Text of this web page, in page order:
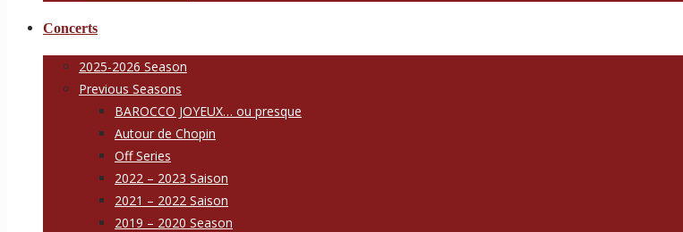
Concerts
2025-2026 Season
Previous Seasons
BAROCCO JOYEUX… ou presque
Autour de Chopin
Off Series
2022 – 2023 Saison
2021 – 2022 Saison
2019 – 2020 Season